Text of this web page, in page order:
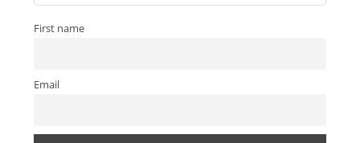
First name
Email